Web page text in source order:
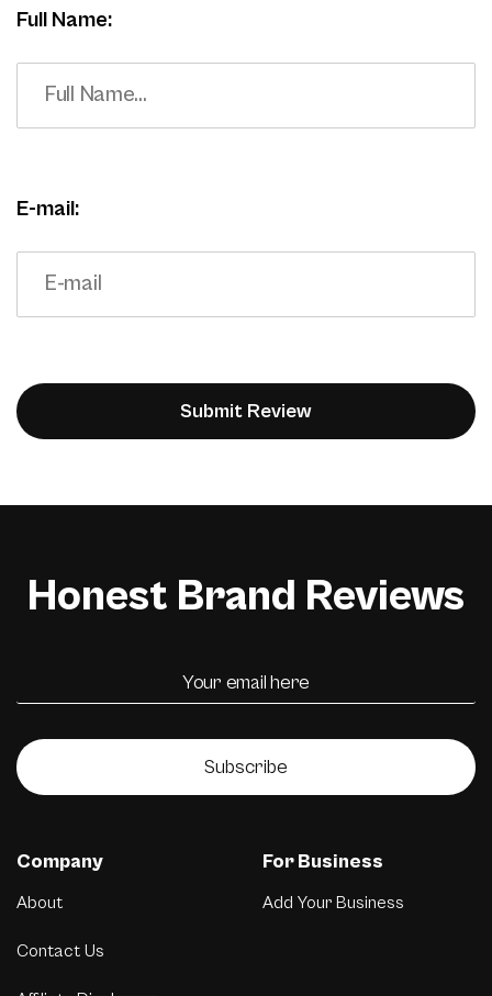
Full Name:
E-mail:
Honest Brand Reviews
Subscribe
Company
About
Contact Us
For Business
Add Your Business